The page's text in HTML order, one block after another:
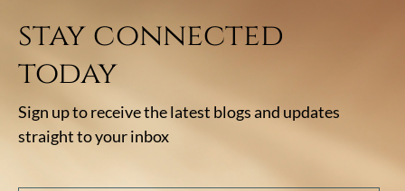
stay connected
today
Sign up to receive the latest blogs and updates
straight to your inbox